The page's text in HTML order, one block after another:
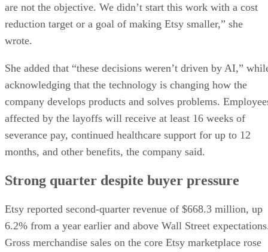
are not the objective. We didn’t start this work with a cost
reduction target or a goal of making Etsy smaller,” she
wrote.
She added that “these decisions weren’t driven by AI,”
acknowledging that the technology is changing how the
company develops products and solves problems.
affected by the layoffs will receive at least 16 weeks of
severance pay, continued healthcare support for up to 12
months, and other benefits, the company said.
Strong quarter despite buyer pressure
Etsy reported second-quarter revenue of $668.3 million, up
6.2% from a year earlier and above Wall Street
Gross merchandise sales on the core Etsy marketplace rose